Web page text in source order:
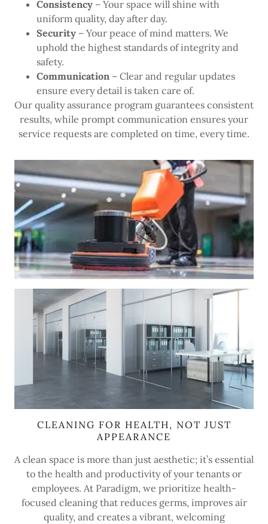
Consistency– Your space will shine with
uniform quality, day after day.
Security– Your peace of mind matters. We
uphold the highest standards of integrity and
safety.
Communication– Clear and regular updates
ensure every detail is taken care of.
Our quality assurance program guarantees consistent
results, while prompt communication ensures your
service requests are completed on time, every time.
CLEANING FOR HEALTH, NOT JUST
APPEARANCE
A clean space is more than just aesthetic; it’s essential
to the health and productivity of your tenants or
employees. At Paradigm, we prioritize health-
focused cleaning that reduces germs, improves air
quality, and creates a vibrant, welcoming